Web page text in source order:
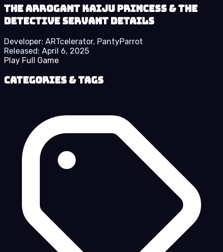
The Arrogant Kaiju Princess & The
Detective Servant details
Developer: ARTcelerator, PantyParrot
Released: April 6, 2025
Play Full Game
Categories & Tags